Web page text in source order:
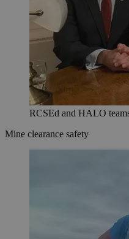
RCSEd and HALO
Mine clearance safety